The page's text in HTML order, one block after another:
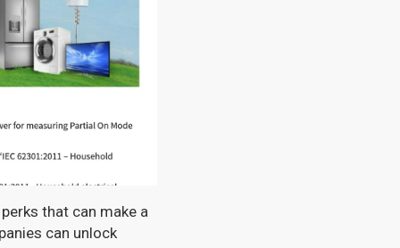
that can make a
can unlock